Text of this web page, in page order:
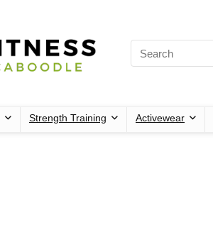
Strength Training Activewear